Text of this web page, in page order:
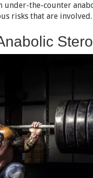
the-counter
risks that are involved.